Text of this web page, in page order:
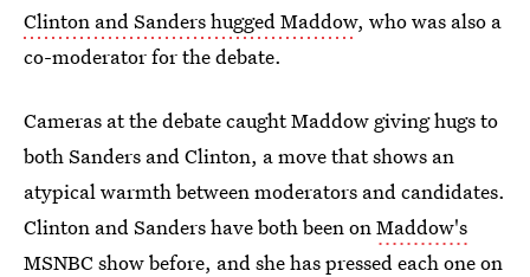
Clinton and Sanders hugged Maddow, who was also a
co-moderator for the debate.
Cameras at the debate caught Maddow giving hugs to
both Sanders and Clinton, a move that shows an
atypical warmth between moderators and candidates.
Clinton and Sanders have both been onMaddow's
MSNBC showbefore, and she has pressed each one on